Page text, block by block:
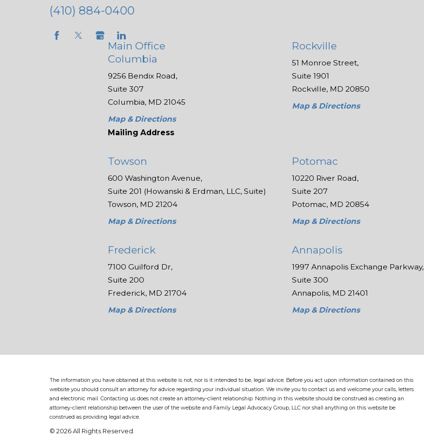
(410) 884-0400
Main Office
Columbia
9256 Bendix Road,
Suite 307
Columbia, MD 21045
Map & Directions
Mailing Address
Rockville
51 Monroe Street,
Suite 1901
Rockville, MD 20850
Map & Directions
Towson
600 Washington Avenue,
Suite 201 (Howanski & Erdman, LLC, Suite)
Towson, MD 21204
Map & Directions
Potomac
10220 River Road,
Suite 207
Potomac, MD 20854
Map & Directions
Frederick
7100 Guilford Dr,
Suite 200
Frederick, MD 21704
Map & Directions
Annapolis
1997 Annapolis Exchange Parkway,
Suite 300
Annapolis, MD 21401
Map & Directions
The information you have obtained at this website is not, nor is it intended to be, legal advice. Before you act upon information contained on this
website you should consult an attorney for advice regarding your individual situation. We invite you to contact us and welcome your calls, letters
and electronic mail. Contacting us does not create an attorney-client relationship. Nothing in this website should be construed as creating an
attorney-client relationship between the user of the website and Family Legal Advocacy Group, LLC nor shall anything on this website be
construed as providing legal advice.
© 2026 All Rights Reserved.